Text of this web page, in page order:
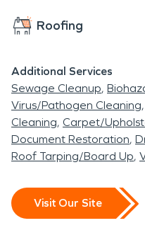
Roofing
Additional Services
Sewage Cleanup
Virus/Pathogen Cleaning
Cleaning Carpet/
Document Restoration
Roof Tarping/Board Up
Visit Our Site